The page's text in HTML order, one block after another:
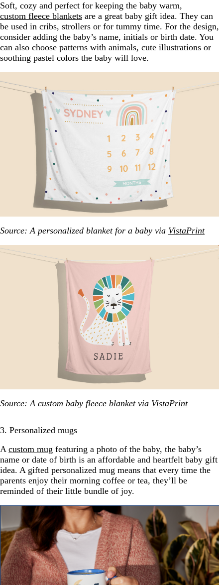
Soft, cozy and perfect for keeping the baby warm,
custom fleece blankets are a great baby gift idea. They can
be used in cribs, strollers or for tummy time. For the design,
consider adding the baby’s name, initials or birth date. You
can also choose patterns with animals, cute illustrations or
soothing pastel colors the baby will love.
Source: A personalized blanket for a baby via VistaPrint
Source: A custom baby fleece blanket via VistaPrint
3. Personalized mugs
A custom mug featuring a photo of the baby, the baby’s
name or date of birth is an affordable and heartfelt baby gift
idea. A gifted personalized mug means that every time the
parents enjoy their morning coffee or tea, they’ll be
reminded of their little bundle of joy.